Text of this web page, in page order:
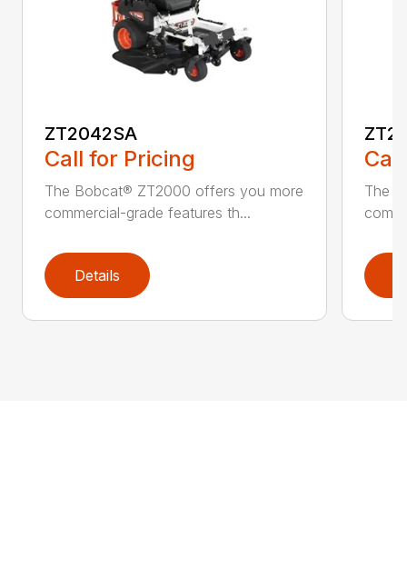
ZT2042SA
Call for Pricing
The Bobcat® ZT2000 offers you more
commercial-grade features th...
Details
The